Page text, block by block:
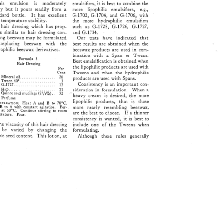
ennulsion is
moderately
but it pours readily from a
bottle. It has excellent
temperature stability.
hair dressing which has prop-
similar to hair dressing con-
beeswax may be formulated
replacing beeswax with
the
beeswax derivatives.
Formula 8
Hair Dressing
Per
Cent
Mineral oil ...................
20
Tween 40* ...................
3
G-1727
......................
12
H20 .........................
33
Quince seed mucilage (21/,%)..
32
Perfume
Heat A and B to 70øC.
B to A with constant agitation. Per-
at 50øC. Continue stirring to room
Pour.
viscosity of this hair dressing
be v.aried by changing
the
seed content. This lotion, at
emulsifiers, it is best to combine the
more
lipophilic emulsifiers,
e.g.,
G-1702, G-1704, and G-1706, with
the
more hydrophilic emulsifiers
such as G-1725, G-1726, G-1727,
and G-1734.
Our tests have indicated that
best results are obtained when the
beeswax products are used in com-
bination
with a Span or Tween.
Best emulsification is obtained when
the lipophilic products are used with
Tweens
and when the hydrophilic
products are used with Spans.
Consistency is an important con-
sideration in formulation. When a
heavy cream is desired, the more
lipophilic
products, that is
those
more
nearly resembling beeswax,
are the best to choose. If a thinner
consistency is wanted, it is best to
include one of the Tweens when
formulating.
Although
these rules generally